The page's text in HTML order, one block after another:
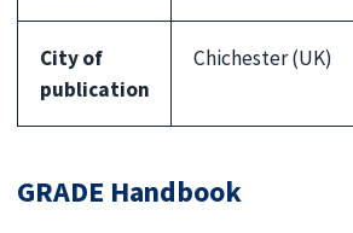
City of
publication
Chichester (UK)
GRADE Handbook